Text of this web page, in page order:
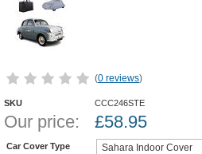
(0 reviews)
SKU CCC246STE
Our price: £58.95
Car Cover Type